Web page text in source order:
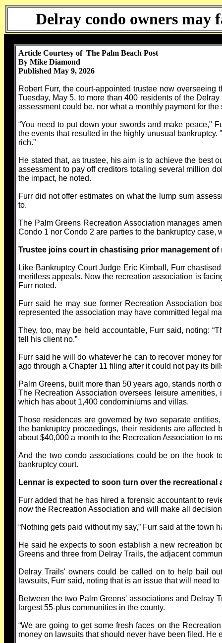
Delray condo owners may
Article Courtesy of The Palm Beach Post
By Mike Diamond
Published May 9, 2026
Robert Furr, the court-appointed trustee now
Tuesday, May 5, to more than 400 residents of the
assessment could be, nor what a monthly payment for
“You need to put down your swords and make peace,"
the events that resulted in the highly unusual
rich.”
He stated that, as trustee, his aim is to achieve the best
assessment to pay off creditors totaling several million
the impact, he noted.
Furr did not offer estimates on what the lump sum
to.
The Palm Greens Recreation Association manages
Condo 1 nor Condo 2 are parties to the bankruptcy case,
Trustee joins court in chastising prior management of
Like Bankruptcy Court Judge Eric Kimball, Furr
meritless appeals. Now the recreation association is
Furr noted.
Furr said he may sue former Recreation Association
represented the association may have committed legal
They, too, may be held accountable, Furr said, noting:
tell his client no.”
Furr said he will do whatever he can to recover money
ago through a Chapter 11 filing after it could not pay its
Palm Greens, built more than 50 years ago, stands
The Recreation Association oversees leisure
which has about 1,400 condominiums and villas.
Those residences are governed by two separate
the bankruptcy proceedings, their residents are
about $40,000 a month to the Recreation Association to
And the two condo associations could be on the hook
bankruptcy court.
Lennar is expected to soon turn over the
Furr added that he has hired a forensic accountant to
now the Recreation Association and will make all
“Nothing gets paid without my say,” Furr said at the town
He said he expects to soon establish a new recreation
Greens and three from Delray Trails, the adjacent
Delray Trails' owners could be called on to help bail
lawsuits, Furr said, noting that is an issue that will need
Between the two Palm Greens' associations and Delray
largest 55-plus communities in the county.
“We are going to get some fresh faces on the
money on lawsuits that should never have been filed.